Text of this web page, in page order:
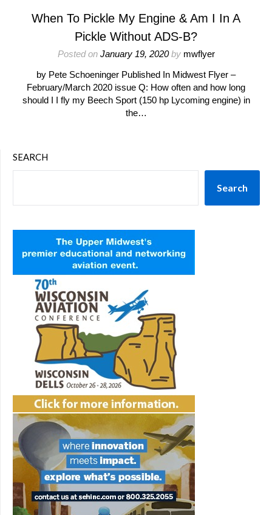
When To Pickle My Engine & Am I In A
Pickle Without ADS-B?
Posted on January 19, 2020by mwflyer
by Pete Schoeninger Published In Midwest Flyer –
February/March 2020 issue Q: How often and how long
should I I fly my Beech Sport (150 hp Lycoming engine) in
the…
SEARCH
Search